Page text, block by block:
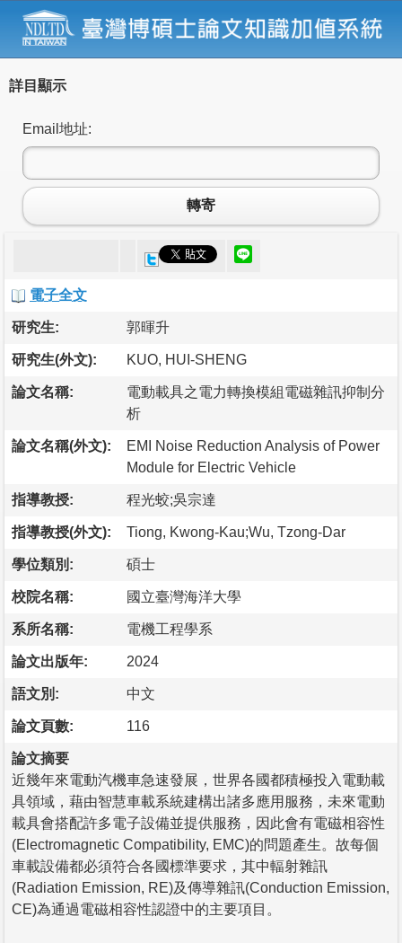
詳目顯示
Email地址:
轉寄
電子全文
研究生: 郭暉升
研究生(外文): KUO, HUI-SHENG
論文名稱:
電動載具之電力轉換模組電磁雜訊抑制分
析
論文名稱(外文):
EMI Noise Reduction Analysis of Power
Module for Electric Vehicle
指導教授: 程光蛟;吳宗達
指導教授(外文): Tiong, Kwong-Kau;Wu, Tzong-Dar
學位類別: 碩士
校院名稱: 國立臺灣海洋大學
系所名稱: 電機工程學系
論文出版年: 2024
語文別: 中文
論文頁數: 116
論文摘要
近幾年來電動汽機車急速發展，世界各國都積極投入電動載
具領域，藉由智慧車載系統建構出諸多應用服務，未來電動
載具會搭配許多電子設備並提供服務，因此會有電磁相容性
(Electromagnetic Compatibility, EMC)的問題產生。故每個
車載設備都必須符合各國標準要求，其中輻射雜訊
(Radiation Emission, RE)及傳導雜訊(Conduction Emission,
CE)為通過電磁相容性認證中的主要項目。